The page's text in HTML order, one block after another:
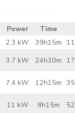
Power
Time
2.3 kW 39h15m
3.7 kW 24h30m
7.4 kW 12h15m
11 kW 8h15m